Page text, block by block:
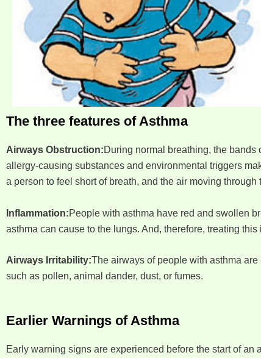
The three features of Asthma
Airways Obstruction:During normal breathing, the
allergy-causing substances and environmental triggers
a person to feel short of breath, and the air moving
Inflammation:People with asthma have red and swollen
asthma can cause to the lungs. And, therefore, treating
Airways Irritability:The airways of people with asthma
such as pollen, animal dander, dust, or fumes.
Earlier Warnings of Asthma
Early warning signs are experienced before the start of